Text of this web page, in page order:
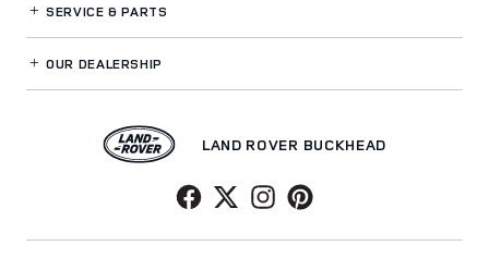
SERVICE& PARTS
OUR DEALERSHIP
LAND ROVER BUCKHEAD